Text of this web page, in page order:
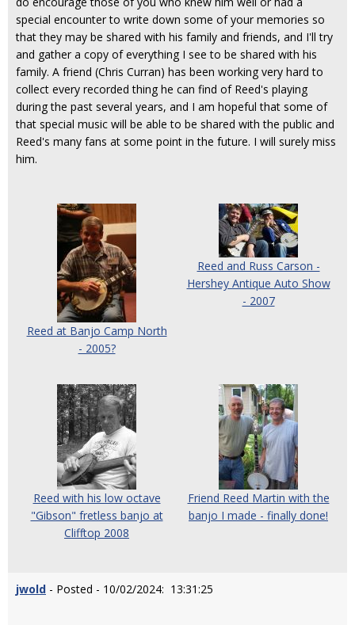
special encounter to write down some of your memories so
that they may be shared with his family and friends, and I'll try
and gather a copy of everything I see to be shared with his
family. A friend (Chris Curran) has been working very hard to
collect every recorded thing he can find of Reed's playing
during the past several years, and I am hopeful that some of
that special music will be able to be shared with the public and
Reed's many fans at some point in the future. I will surely miss
him.
Reed at Banjo Camp North
- 2005?
Reed and Russ Carson -
Hershey Antique Auto Show
- 2007
Reed with his low octave
"Gibson" fretless banjo at
Clifftop 2008
Friend Reed Martin with the
banjo I made - finally done!
jwold - Posted - 10/02/2024: 13:31:25